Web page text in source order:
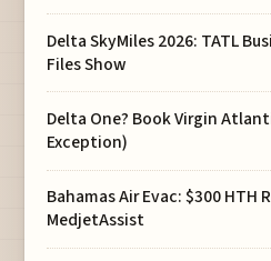
Delta SkyMiles 2026: TATL
Files Show
Delta One? Book Virgin
Exception)
Bahamas Air Evac: $300 HTH
MedjetAssist